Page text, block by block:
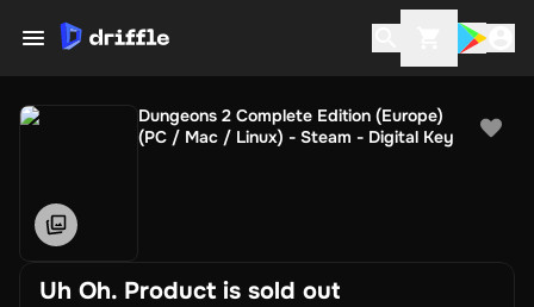
Dungeons 2 Complete Edition (Europe)
(PC / Mac / Linux) - Steam - Digital Key
Uh Oh. Product is sold out